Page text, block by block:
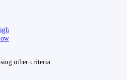
other criteria.